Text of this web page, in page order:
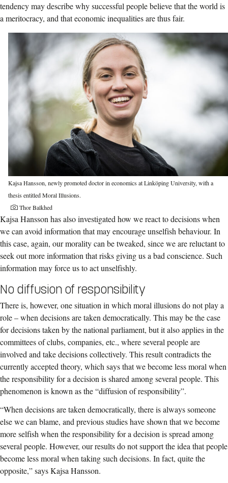
tendency may describe why successful people believe that the world is
a meritocracy, and that economic inequalities are thus fair.
Kajsa Hansson, newly promoted doctor in economics at Linköping University, with a
thesis entitled Moral Illusions.
Thor Balkhed
Kajsa Hansson has also investigated how we react to decisions when
we can avoid information that may encourage unselfish behaviour. In
this case, again, our morality can be tweaked, since we are reluctant to
seek out more information that risks giving us a bad conscience. Such
information may force us to act unselfishly.
No diffusion of responsibility
There is, however, one situation in which moral illusions do not play a
role – when decisions are taken democratically. This may be the case
for decisions taken by the national parliament, but it also applies in the
committees of clubs, companies, etc., where several people are
involved and take decisions collectively. This result contradicts the
currently accepted theory, which says that we become less moral when
the responsibility for a decision is shared among several people. This
phenomenon is known as the “diffusion of responsibility”.
“When decisions are taken democratically, there is always someone
else we can blame, and previous studies have shown that we become
more selfish when the responsibility for a decision is spread among
several people. However, our results do not support the idea that people
become less moral when taking such decisions. In fact, quite the
opposite,” says Kajsa Hansson.